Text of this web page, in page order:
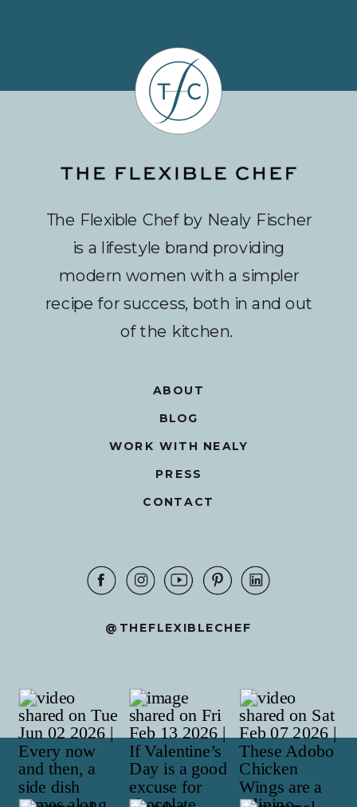
@THEFLEXIBLECHEF
CONTACT
PRESS
WORK WITH NEALY
BLOG
ABOUT
The Flexible Chef by Nealy Fischer
is a lifestyle brand providing
modern women with a simpler
recipe for success, both in and out
of the kitchen.